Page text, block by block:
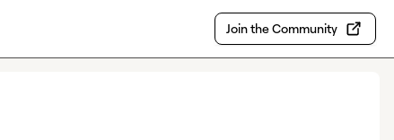
Join the Community